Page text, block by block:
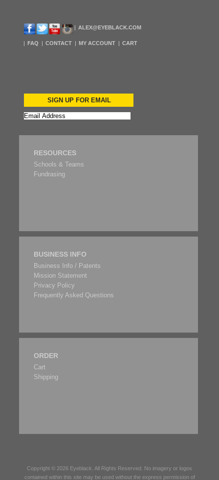
ALEX@EYEBLACK.COM
FAQ CONTACT MY ACCOUNT CART
SIGN UP FOR EMAIL
RESOURCES
Schools & Teams
Fundrasing
BUSINESS INFO
Business Info / Patents
Mission Statement
Privacy Policy
Frequently Asked Questions
ORDER
Cart
Shipping
Copyright © 2026 Eyeblack . All Rights Reserved. No imagery or logos
contained within this site may be used without the express permission of